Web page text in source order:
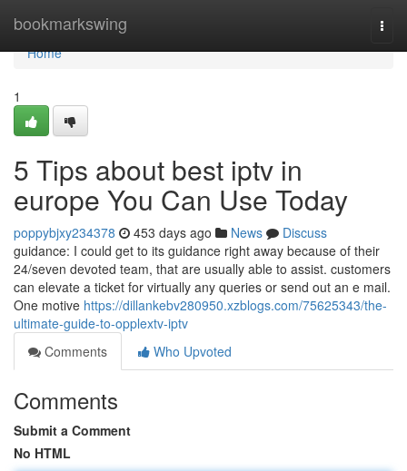
bookmarkswing
Home
Home
1
5 Tips about best iptv in
europe You Can Use Today
poppybjxy234378 453 days ago News
Discuss
guidance: I could get to its guidance right away because of their
24/seven devoted team, that are usually able to assist. customers
can elevate a ticket for virtually any queries or send out an e mail.
One motive https://dillankebv280950.xzblogs.com/75625343/the-
ultimate-guide-to-opplextv-iptv
Comments
Who Upvoted
Comments
Submit a Comment
No HTML